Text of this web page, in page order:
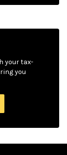
your tax-
you